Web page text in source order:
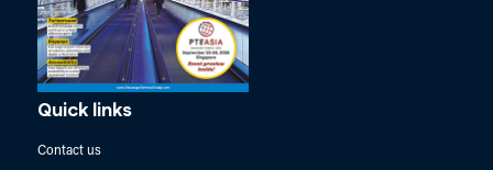
Quick links
Contact us